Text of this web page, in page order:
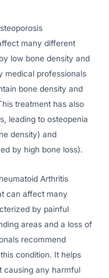
many different
low bone density and
medical professionals
bone density and
treatment has also
leading to osteopenia
density) and
by high bone loss).
Arthritis
can affect many
by painful
areas and a loss of
recommend
condition. It helps
causing any harmful